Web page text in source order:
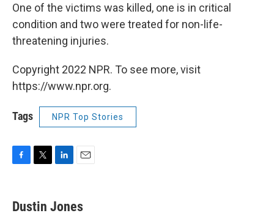
One of the victims was killed, one is in critical
condition and two were treated for non-life-
threatening injuries.
Copyright 2022 NPR. To see more, visit
https://www.npr.org.
Tags NPR Top Stories
e
b
t
t
k
e
i
l
Dustin Jones